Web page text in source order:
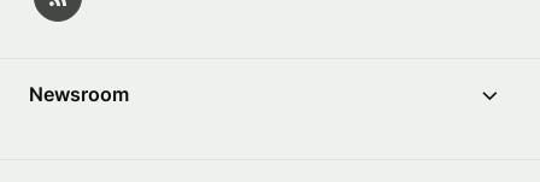
Newsroom